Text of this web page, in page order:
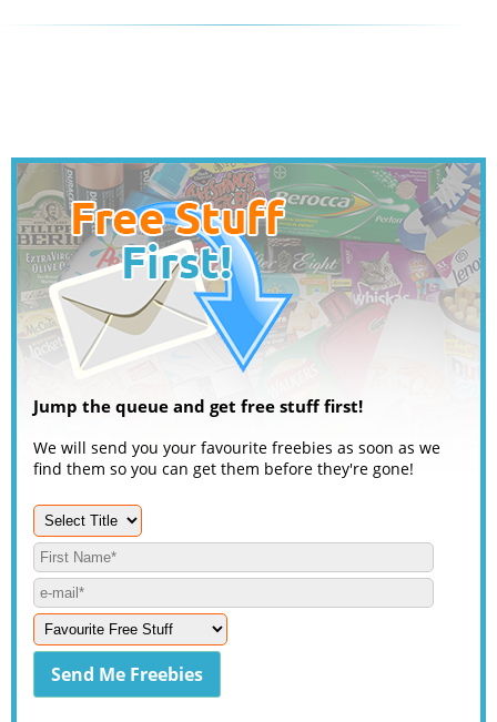
Jump the queue and get free stuff first!
We will send you your favourite freebies as soon as we
find them so you can get them before they're gone!